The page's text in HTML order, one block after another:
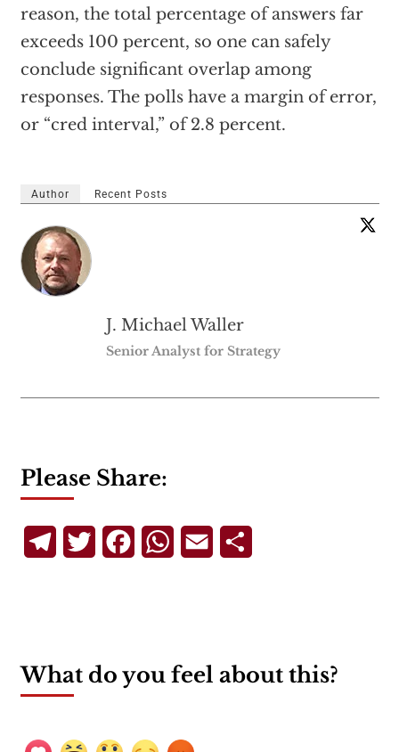
reason, the total percentage of answers far
exceeds 100 percent, so one can safely
conclude significant overlap among
responses. The polls have a margin of error,
or “cred interval,” of 2.8 percent.
Author Recent Posts
J. Michael Waller
Senior Analyst for Strategy
Please Share:
TelegramTwitterFacebookWhatsApp
Email
What do you feel about this?